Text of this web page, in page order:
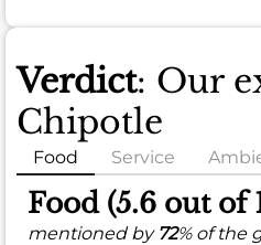
Verdict: Our
Chipotle
Food Service
Food (5.6 out of
mentioned by 72% of the